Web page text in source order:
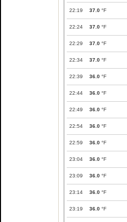
22:19 37.0 °F
22:24 37.0 °F
22:29 37.0 °F
22:34 37.0 °F
22:39 36.0 °F
22:44 36.0 °F
22:49 36.0 °F
22:54 36.0 °F
22:59 36.0 °F
23:04 36.0 °F
23:09 36.0 °F
23:14 36.0 °F
23:19 36.0 °F